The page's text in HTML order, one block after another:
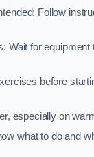
Follow
Wait for equipment
before
especially on
what to do and